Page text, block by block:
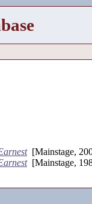
[Mainstage,
[Mainstage,